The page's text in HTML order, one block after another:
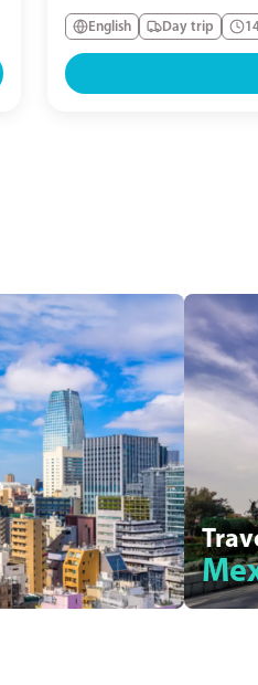
English Day trip